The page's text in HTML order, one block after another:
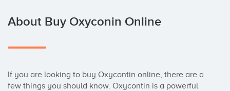
About Buy Oxyconin Online
If you are looking to buy Oxycontin online, there are a
few things you should know. Oxycontin is a powerful